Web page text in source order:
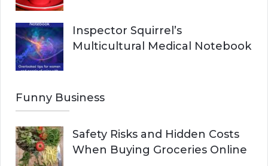
Inspector Squirrel’s
Multicultural Medical Notebook
Funny Business
Safety Risks and Hidden Costs
When Buying Groceries Online